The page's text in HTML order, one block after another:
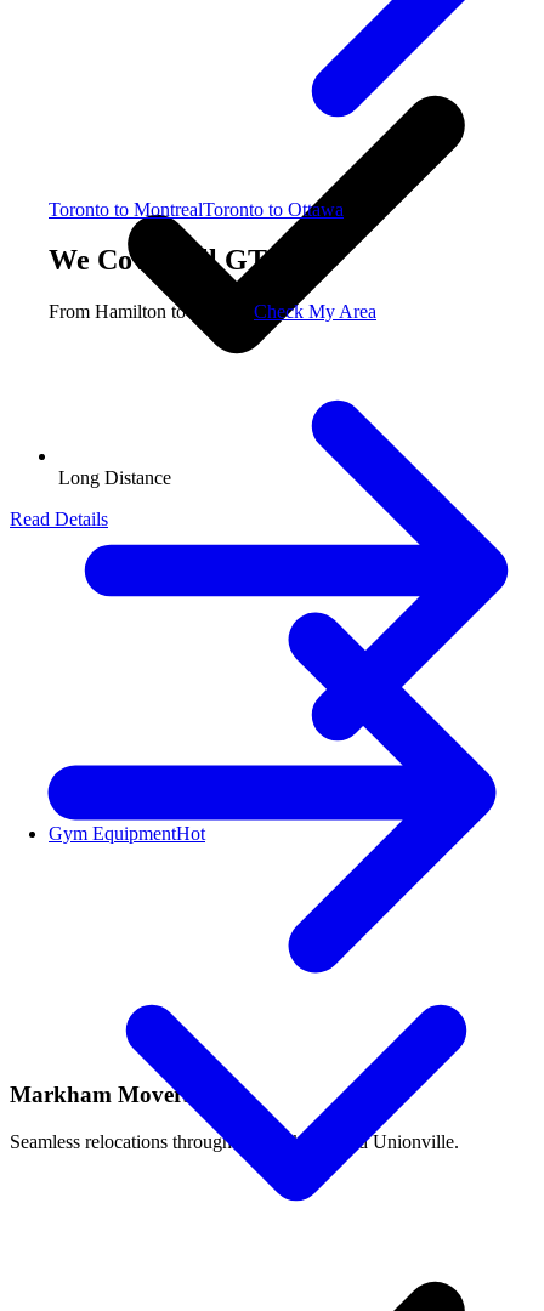
Toronto to MontrealToronto to Ottawa
We Cover All GTA
From Hamilton to Oshawa Check My Area
Gym EquipmentHot
Long Distance
Read Details
Markham Movers
Seamless relocations throughout Markham and Unionville.